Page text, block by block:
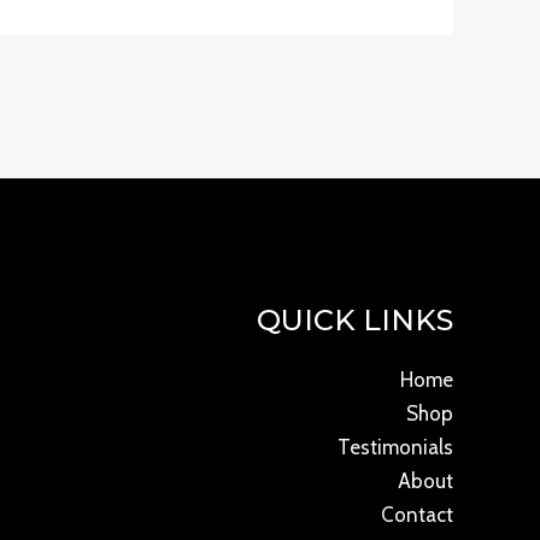
QUICK LINKS
Home
Shop
Testimonials
About
Contact